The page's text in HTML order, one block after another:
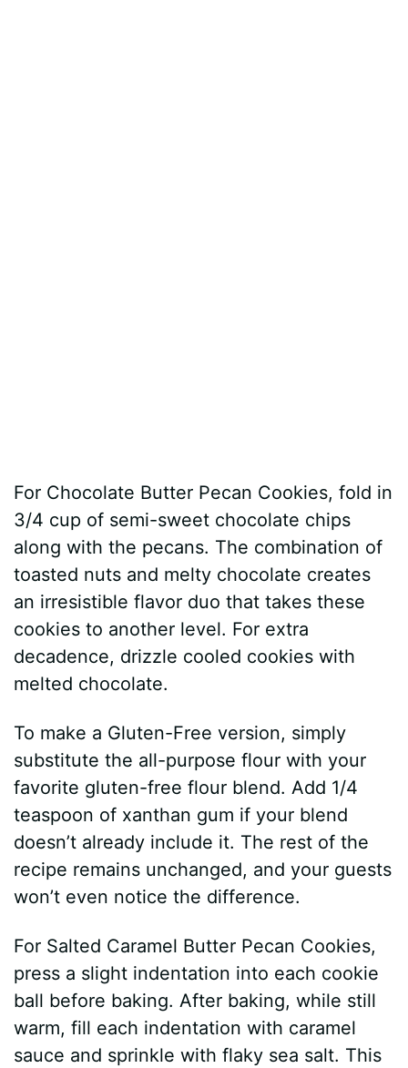
For Chocolate Butter Pecan Cookies, fold in
3/4 cup of semi-sweet chocolate chips
along with the pecans. The combination of
toasted nuts and melty chocolate creates
an irresistible flavor duo that takes these
cookies to another level. For extra
decadence, drizzle cooled cookies with
melted chocolate.
To make a Gluten-Free version, simply
substitute the all-purpose flour with your
favorite gluten-free flour blend. Add 1/4
teaspoon of xanthan gum if your blend
doesn’t already include it. The rest of the
recipe remains unchanged, and your guests
won’t even notice the difference.
For Salted Caramel Butter Pecan Cookies,
press a slight indentation into each cookie
ball before baking. After baking, while still
warm, fill each indentation with caramel
sauce and sprinkle with flaky sea salt. This